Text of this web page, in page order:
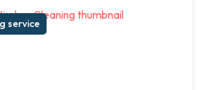
service